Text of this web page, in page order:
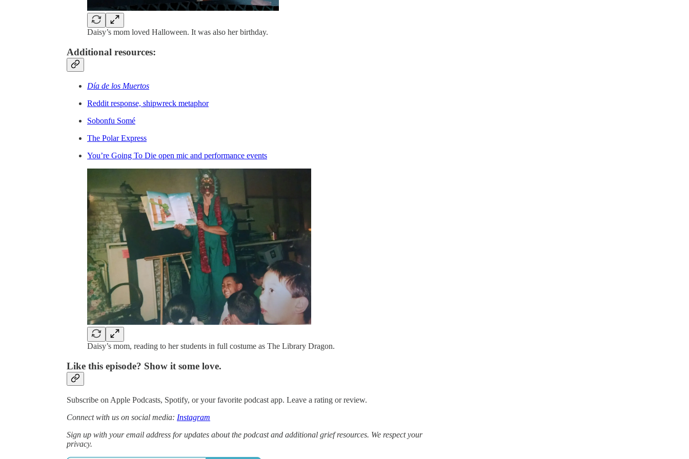
Daisy’s mom loved Halloween. It was also her birthday.
Additional resources:
Día de los Muertos
Reddit response, shipwreck metaphor
Sobonfu Somé
The Polar Express
You’re Going To Die open mic and performance events
Daisy’s mom, reading to her students in full costume as The Library Dragon.
Like this episode? Show it some love.
Subscribe on Apple Podcasts, Spotify, or your favorite podcast app. Leave a rating or review.
Connect with us on social media: Instagram
Sign up with your email address for updates about the podcast and additional grief resources. We respect your
privacy.